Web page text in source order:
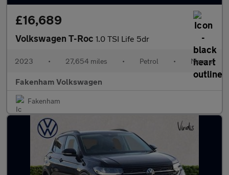
£16,689
Volkswagen T-Roc 1.0 TSI Life 5dr
2023 • 27,654 miles • Petrol • Manual
Fakenham Volkswagen
Fakenham